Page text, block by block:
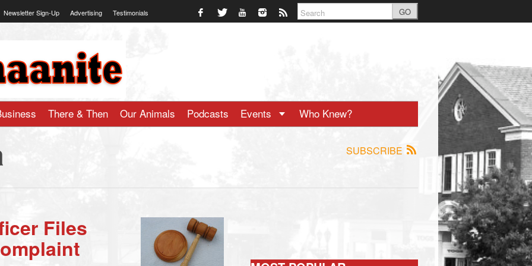
Newsletter Sign-Up Advertising Testimonials GO
There & Then Our Animals Podcasts Events Who Knew?
SUBSCRIBE
Files